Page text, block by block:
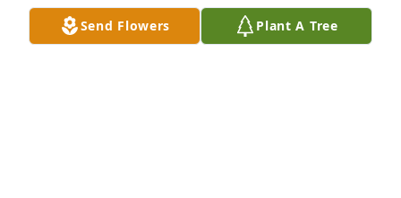
CAROL ERICKSON
Oct 11, 2014Send Flowers Plant A Tree